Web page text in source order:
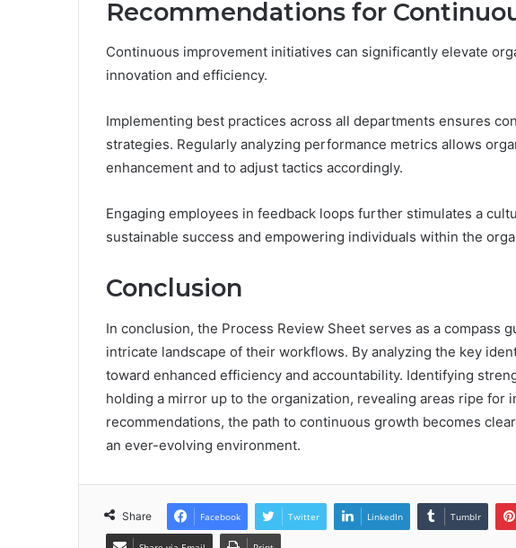
Recommendations for
Continuous improvement initiatives can significantly elevate
innovation and efficiency.
Implementing best practices across all departments ensures
strategies. Regularly analyzing performance metrics allows
enhancement and to adjust tactics accordingly.
Engaging employees in feedback loops further stimulates a
sustainable success and empowering individuals within the
Conclusion
In conclusion, the Process Review Sheet serves as a compass
intricate landscape of their workflows. By analyzing the key
toward enhanced efficiency and accountability. Identifying
holding a mirror up to the organization, revealing areas ripe for
recommendations, the path to continuous growth becomes
an ever-evolving environment.
Share Facebook Twitter LinkedIn Tumblr